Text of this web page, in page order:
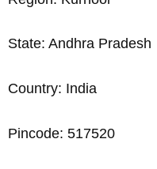
State: Andhra Pradesh
Country: India
Pincode: 517520